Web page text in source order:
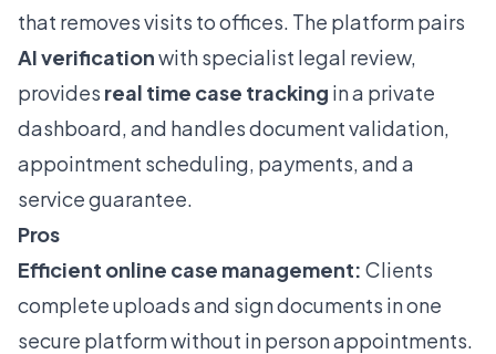
that removes visits to offices. The platform pairs
AI verificationwith specialist legal review,
provides real time case tracking in a private
dashboard, and handles document validation,
appointment scheduling, payments, and a
service guarantee.
Pros
Efficient online case management: Clients
complete uploads and sign documents in one
secure platform without in person appointments.